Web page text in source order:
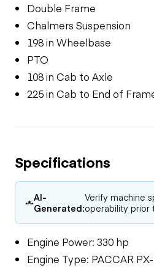
Double Frame
Chalmers Suspension
198 in Wheelbase
PTO
108 in Cab to Axle
225 in Cab to End of
Specifications
AI-
Generated:
Verify machine
operability prior
Engine Power: 330 hp
Engine Type: PACCAR